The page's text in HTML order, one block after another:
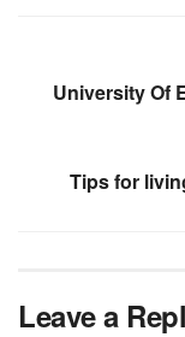
University Of
Tips for
Leave a